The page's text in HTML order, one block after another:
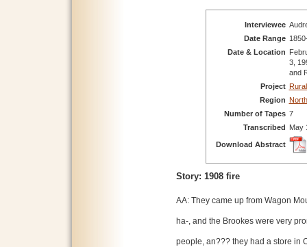
Interviewee
Date Range
Date & Location
3,
and
Project
Region
Number of Tapes 7
Transcribed May
Download Abstract
Story: 1908 fire
AA: They came up from Wagon
ha-, and the Brookes were very
people, an??? they had a store in